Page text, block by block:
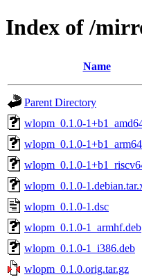
Index of /
Name
Parent Directory
wlopm_0.1.0-
wlopm_0.1.0-
wlopm_0.1.0-
wlopm_0.1.0-
wlopm_0.1.0-1.dsc
wlopm_0.1.0-1_armhf.deb
wlopm_0.1.0-1_i386.deb
wlopm_0.1.0.orig.tar.gz